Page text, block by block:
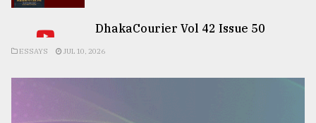
DhakaCourier Vol 42 Issue 50
ESSAYS JUL 10, 2026